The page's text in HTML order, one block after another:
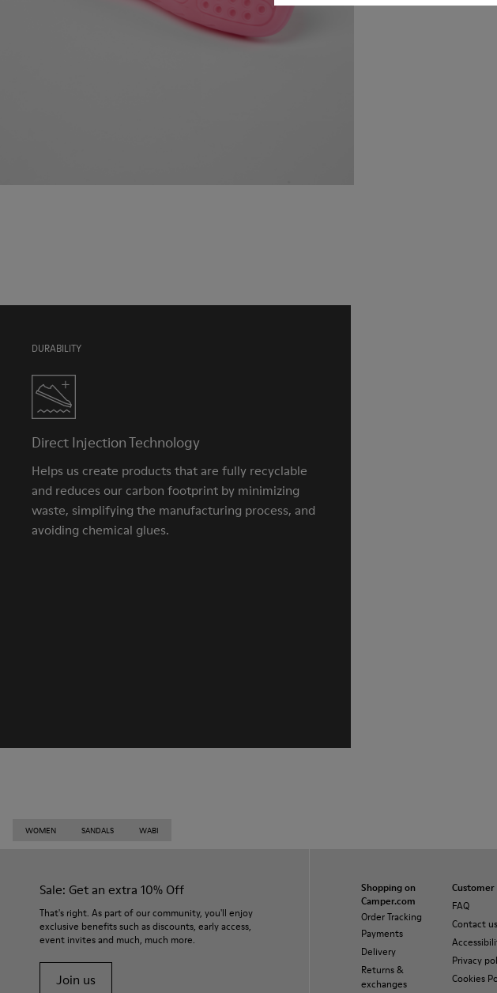
DURABILITY
Direct Injection Technology
Helps us create products that are fully recyclable
and reduces our carbon footprint by minimizing
waste, simplifying the manufacturing process, and
avoiding chemical glues.
WOMEN SANDALS WABI
Sale: Get an extra 10% Off
That's right. As part of our community, you'll enjoy
exclusive benefits such as discounts, early access,
event invites and much, much more.
Join us
Shopping on
Camper.com
Order Tracking
Payments
Delivery
Returns &
exchanges
Customer
FAQ
Contact us
Privacy
Cookies